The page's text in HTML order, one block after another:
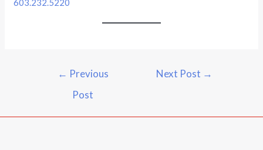
603.232.5220
← Previous
Post
Next Post →